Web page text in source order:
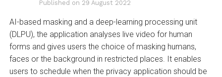
Published on 29 August 2022
AI-based masking and a deep-learning processing unit
(DLPU), the application analyses live video for human
forms and gives users the choice of masking humans,
faces or the background in restricted places. It enables
users to schedule when the privacy application should be